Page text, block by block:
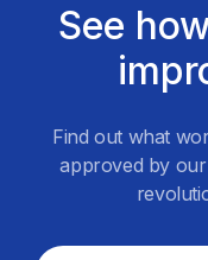
See
Find out what
approved by